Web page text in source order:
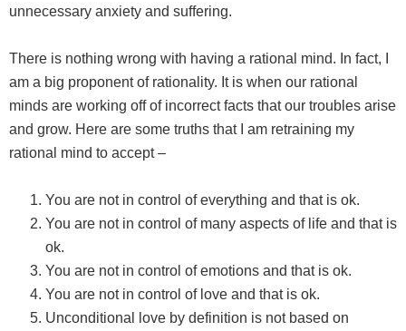
unnecessary anxiety and suffering.
There is nothing wrong with having a rational mind. In fact, I
am a big proponent of rationality. It is when our rational
minds are working off of incorrect facts that our troubles arise
and grow. Here are some truths that I am retraining my
rational mind to accept –
You are not in control of everything and that is ok.
You are not in control of many aspects of life and that is
ok.
You are not in control of emotions and that is ok.
You are not in control of love and that is ok.
Unconditional love by definition is not based on